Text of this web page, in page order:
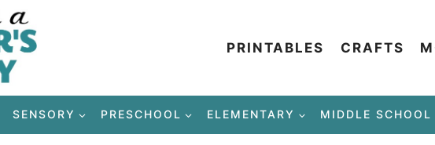
PRINTABLES CRAFTS
SENSORY PRESCHOOL ELEMENTARY MIDDLE SCHOOL